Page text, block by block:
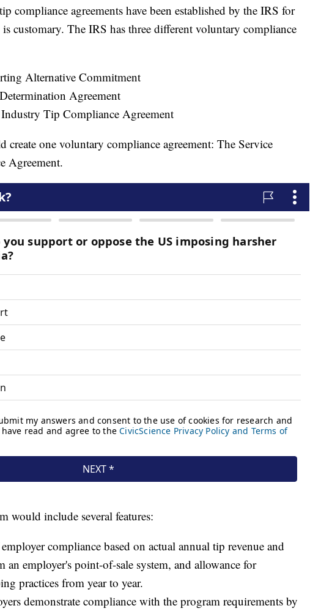
compliance agreements have been established by the IRS for
customary. The IRS has three different voluntary compliance
Alternative Commitment
Agreement
Tip Compliance Agreement
create one voluntary compliance agreement: The Service
Agreement.
would include several features:
compliance based on actual annual tip revenue and
an employer's point-of-sale system, and allowance for
practices from year to year.
demonstrate compliance with the program requirements by